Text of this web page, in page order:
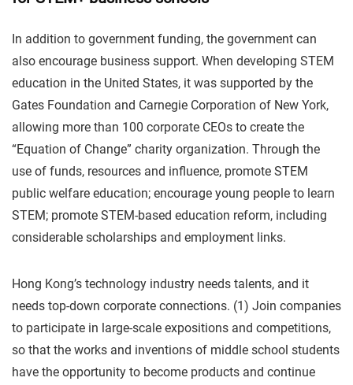
In addition to government funding, the government can
also encourage business support. When developing STEM
education in the United States, it was supported by the
Gates Foundation and Carnegie Corporation of New York,
allowing more than 100 corporate CEOs to create the
“Equation of Change” charity organization. Through the
use of funds, resources and influence, promote STEM
public welfare education; encourage young people to learn
STEM; promote STEM-based education reform, including
considerable scholarships and employment links.
Hong Kong’s technology industry needs talents, and it
needs top-down corporate connections. (1) Join companies
to participate in large-scale expositions and competitions,
so that the works and inventions of middle school students
have the opportunity to become products and continue